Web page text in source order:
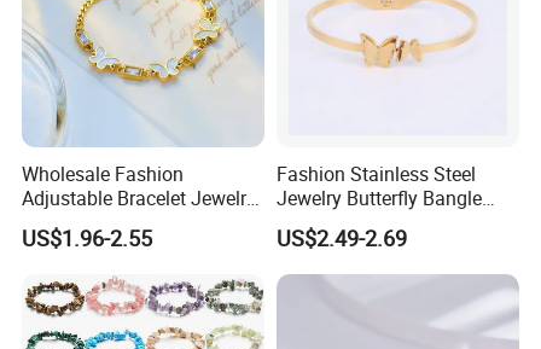
Wholesale Fashion
Adjustable Bracelet Jewelry
Stainless Steel Gold Plated
Butterfly with Diamond
Bracelet Women
US$1.96-2.55
Fashion Stainless Steel
Jewelry Butterfly Bangle
Bracelet for Women
US$2.49-2.69